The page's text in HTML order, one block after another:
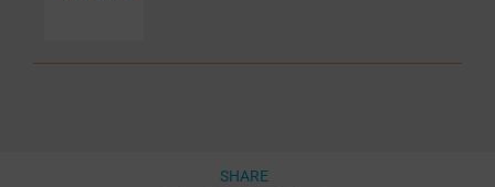
SHARE